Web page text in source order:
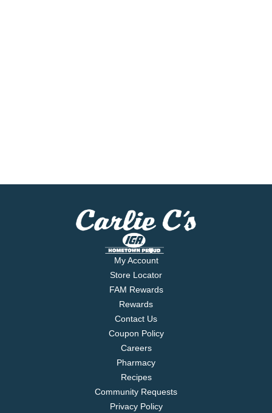
My Account
Store Locator
FAM Rewards
Rewards
Contact Us
Coupon Policy
Careers
Pharmacy
Recipes
Community Requests
Privacy Policy